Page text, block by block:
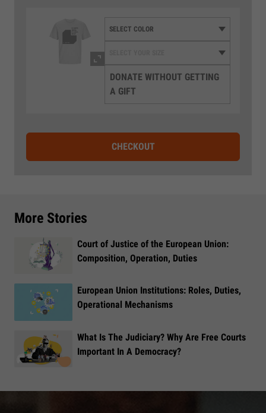
DONATE WITHOUT GETTING
A GIFT
CHECKOUT
More Stories
Court of Justice of the European Union:
Composition, Operation, Duties
European Union Institutions: Roles, Duties,
Operational Mechanisms
What Is The Judiciary? Why Are Free Courts
Important In A Democracy?